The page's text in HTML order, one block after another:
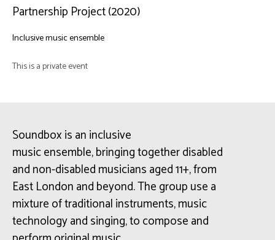
Partnership Project (2020)
Inclusive music ensemble
This is a private event
Soundboxis an inclusive
musicensemble,bringing together disabled
and non-disabled musicians aged 11+, from
East London and beyond. The group use a
mixture of traditional instruments, music
technology and singing, to compose and